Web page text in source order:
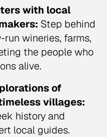
with local
Step behind
wineries, farms,
the people who
alive.
of
villages:
history and
local guides.